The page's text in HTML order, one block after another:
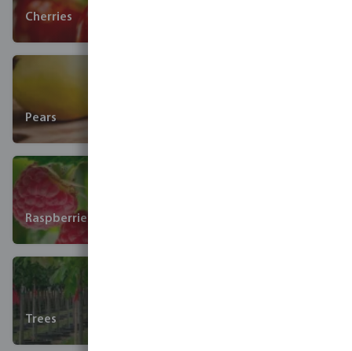
Cherries
Pears
Raspberries
Trees